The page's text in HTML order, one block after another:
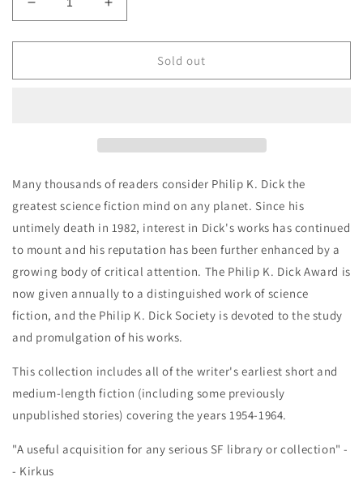
Decrease
quantity
for
K.
of
Philip
K.
Dick
4:
The
Minority
Report
Increase
quantity
for
K.
of
K.
Dick
4:
The
Minority
Report
Sold out
Many thousands of readers consider Philip K. Dick the
greatest science fiction mind on any planet. Since his
untimely death in 1982, interest in Dick's works has continued
to mount and his reputation has been further enhanced by a
growing body of critical attention. The Philip K. Dick Award is
now given annually to a distinguished work of science
fiction, and the Philip K. Dick Society is devoted to the study
and promulgation of his works.
This collection includes all of the writer's earliest short and
medium-length fiction (including some previously
unpublished stories) covering the years 1954-1964.
"A useful acquisition for any serious SF library or collection" -
- Kirkus